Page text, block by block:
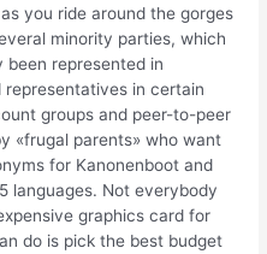
you ride around the gorges
minority parties, which
represented in
in certain
groups and peer-to-peer
«frugal parents» who want
for Kanonenboot and
languages. Not everybody
graphics card for
do is pick the best budget